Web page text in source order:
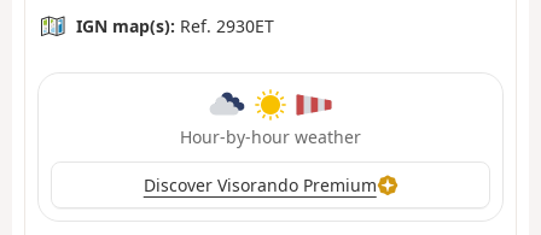
IGN map(s): Ref. 2930ET
Hour-by-hour weather
Discover Visorando Premium